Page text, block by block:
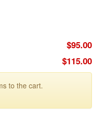
$95.00
$115.00
to the cart.